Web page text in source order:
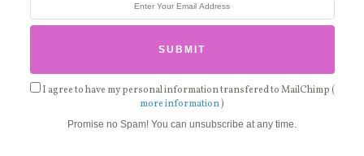
I agree to have my personal information transfered to MailChimp (
more information)
Promise no Spam! You can unsubscribe at any time.